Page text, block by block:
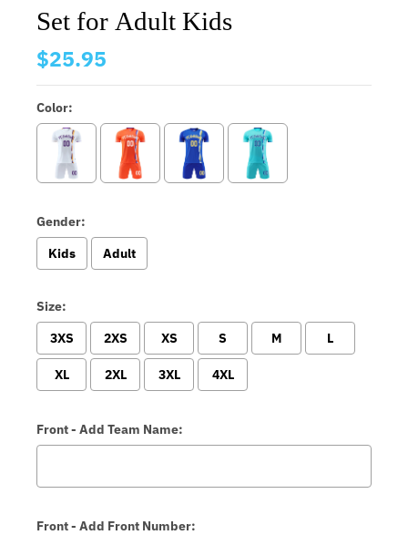
Set for Adult Kids
$25.95
Color:
Gender:
Kids
Adult
Size:
3XS
2XS XS S M L
XL 2XL 3XL 4XL
Front - Add Team Name:
Front - Add Front Number: